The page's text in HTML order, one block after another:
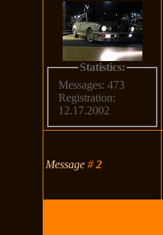
Statistics:
Messages: 473
Registration:
12.17.2002
Message#2